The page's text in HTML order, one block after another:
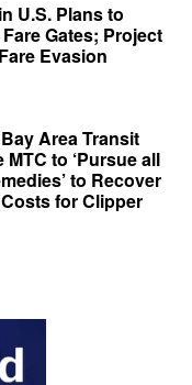
U.S. Plans to
Gates; Project
Evasion
Area Transit
to ‘Pursue all
to Recover
for Clipper